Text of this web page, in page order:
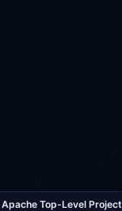
Top-Level Project